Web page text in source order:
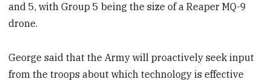
and 5, with Group 5 being the size of a Reaper MQ-9
drone.
George said that the Army will proactively seek input
from the troops about which technology is effective